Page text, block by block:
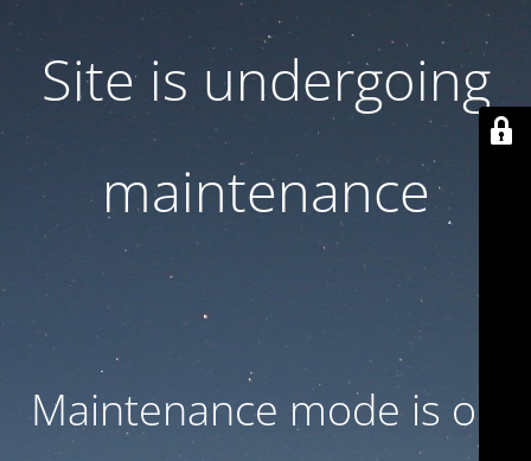
Site is undergoing
maintenance
Maintenance mode is on